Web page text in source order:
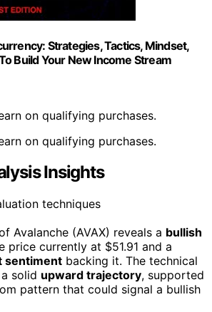
Strategies, Tactics, Mindset,
Build Your New Income Stream
on qualifying purchases.
on qualifying purchases.
Insights
Avalanche (AVAX) reveals a bullish
price currently at $51.91 and a
sentiment backing it. The technical
solid upward trajectory, supported
pattern that could signal a bullish